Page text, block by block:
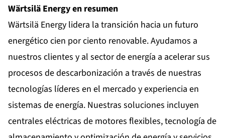
Wärtsilä Energy en resumen
Wärtsilä Energy lidera la transición hacia un futuro
energético cien por ciento renovable. Ayudamos a
nuestros clientes y al sector de energía a acelerar sus
procesos de descarbonización a través de nuestras
tecnologías líderes en el mercado y experiencia en
sistemas de energía. Nuestras soluciones incluyen
centrales eléctricas de motores flexibles, tecnología de